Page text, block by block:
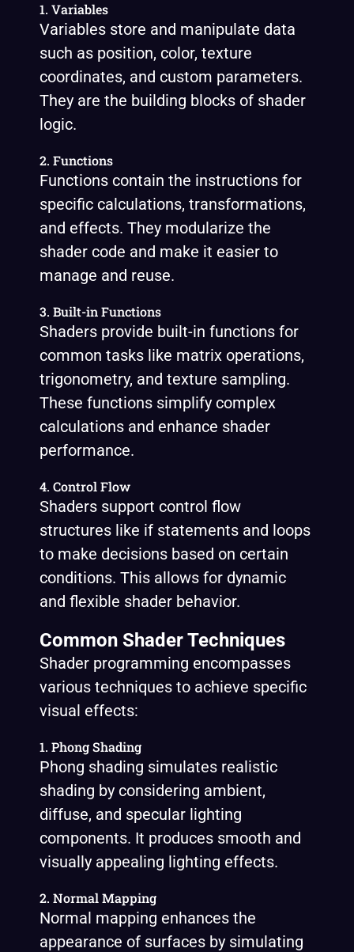
1. Variables
Variables store and manipulate data
such as position, color, texture
coordinates, and custom parameters.
They are the building blocks of shader
logic.
2. Functions
Functions contain the instructions for
specific calculations, transformations,
and effects. They modularize the
shader code and make it easier to
manage and reuse.
3. Built-in Functions
Shaders provide built-in functions for
common tasks like matrix operations,
trigonometry, and texture sampling.
These functions simplify complex
calculations and enhance shader
performance.
4. Control Flow
Shaders support control flow
structures like if statements and loops
to make decisions based on certain
conditions. This allows for dynamic
and flexible shader behavior.
Common Shader Techniques
Shader programming encompasses
various techniques to achieve specific
visual effects:
1. Phong Shading
Phong shading simulates realistic
shading by considering ambient,
diffuse, and specular lighting
components. It produces smooth and
visually appealing lighting effects.
2. Normal Mapping
Normal mapping enhances the
appearance of surfaces by simulating